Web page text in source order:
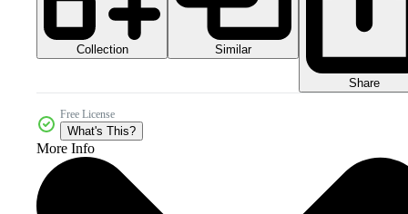
Collection Similar
Share
Free License
What's This?
More Info